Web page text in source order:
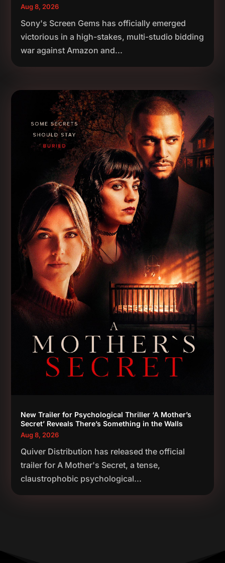
Aug 8, 2026
Sony's Screen Gems has officially emerged
victorious in a high-stakes, multi-studio bidding
war against Amazon and...
New Trailer for Psychological Thriller ‘A Mother’s
Secret’ Reveals There’s Something in the Walls
Aug 8, 2026
Quiver Distribution has released the official
trailer for A Mother's Secret, a tense,
claustrophobic psychological...